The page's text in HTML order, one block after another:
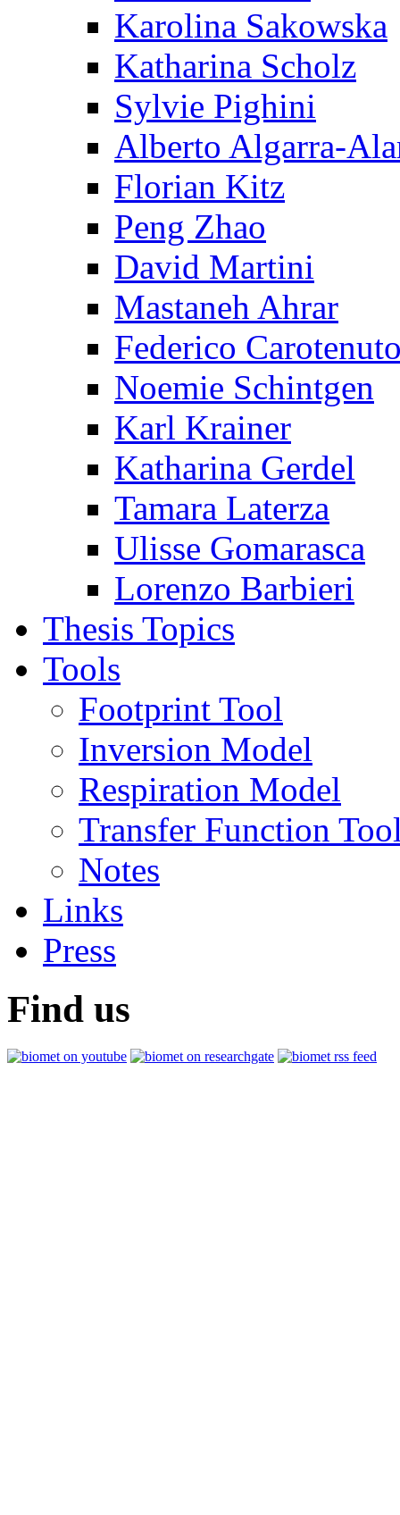
Karolina Sakowska
Katharina Scholz
Sylvie Pighini
Alberto Algarra-
Florian Kitz
Peng Zhao
David Martini
Mastaneh Ahrar
Federico
Noemie Schintgen
Karl Krainer
Katharina Gerdel
Tamara Laterza
Ulisse Gomarasca
Lorenzo Barbieri
Thesis Topics
Tools
Footprint Tool
Inversion Model
Respiration Model
Transfer Function
Notes
Links
Press
Find us